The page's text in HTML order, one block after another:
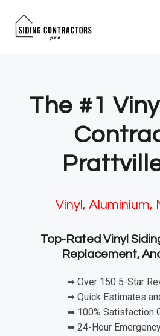
The #1
Vinyl, Aluminium,
Top-Rated Vinyl
Replacement,
➥ Over 150 5-Star
➥ Quick Estimates
➥ 100% Satisfaction
➥ 24-Hour